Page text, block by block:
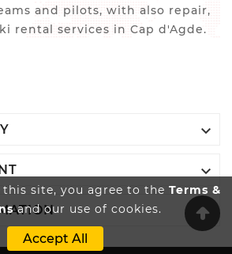
site, you agree to the Terms &
and our use of cookies.
Accept All
and pilots, with also repair,
rental services in Cap d'Agde.


